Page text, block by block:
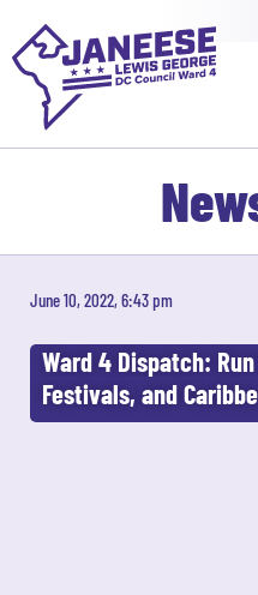
June 10, 2022, 6:43 pm
Ward 4 Dispatch:
Festivals, and